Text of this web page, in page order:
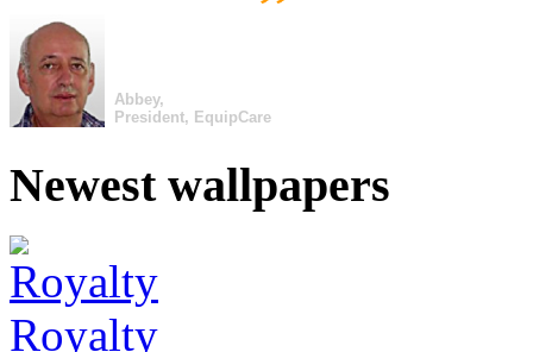
Abbey,
President, EquipCare
Newest wallpapers
Royalty